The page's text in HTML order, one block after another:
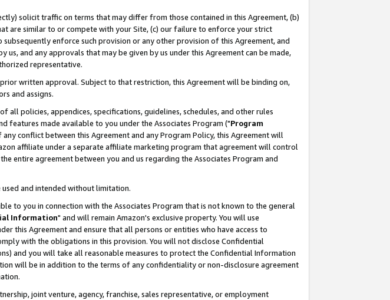
solicit traffic on terms that may differ from those contained in this Agreement, (b)
are similar to or compete with your Site, (c) our failure to enforce your strict
enforce such provision or any other provision of this Agreement, and
and any approvals that may be given by us under this Agreement can be made,
representative.
written approval. Subject to that restriction, this Agreement will be binding on,
and assigns.
policies, appendices, specifications, guidelines, schedules, and other rules
features made available to you under the Associates Program ("Program
conflict between this Agreement and any Program Policy, this Agreement will
affiliate under a separate affiliate marketing program that agreement will control
entire agreement between you and us regarding the Associates Program and
used and intended without limitation.
to you in connection with the Associates Program that is not known to the general
Information" and will remain Amazon's exclusive property. You will use
this Agreement and ensure that all persons or entities who have access to
with the obligations in this provision. You will not disclose Confidential
and you will take all reasonable measures to protect the Confidential Information
will be in addition to the terms of any confidentiality or non-disclosure agreement
joint venture, agency, franchise, sales representative, or employment